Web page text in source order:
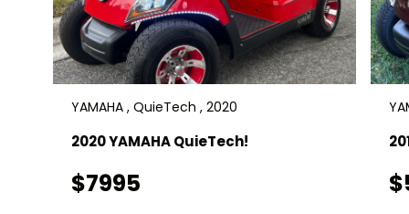
YAMAHA , QuieTech , 2020
2020 YAMAHA QuieTech!
$7995